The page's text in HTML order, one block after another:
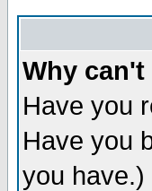
Why
Have you
Have you
you